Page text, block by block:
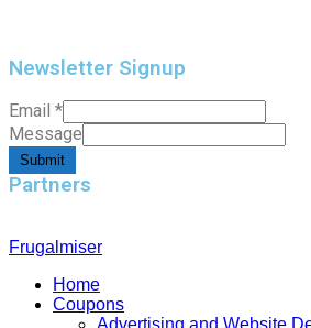
Newsletter Signup
Email *
Message
Submit
Partners
Frugalmiser
Home
Coupons